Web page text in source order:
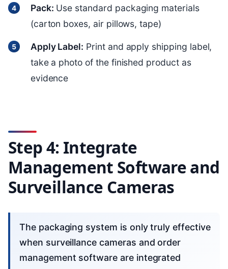
Pack: Use standard packaging materials
(carton boxes, air pillows, tape)
Apply Label: Print and apply shipping label,
take a photo of the finished product as
evidence
Step 4: Integrate
Management Software and
Surveillance Cameras
The packaging system is only truly effective
when surveillance cameras and order
management software are integrated